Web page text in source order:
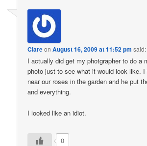
ClareonAugust 16, 2009 at 11:52 pm said:
I actually did get my photgrapher to do a
photo just to see what it would look like.
near our roses in the garden and he put
and everything.
I looked like an idiot.
0